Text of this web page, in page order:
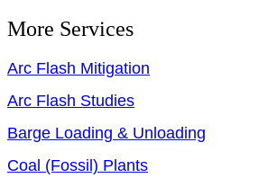
More Services
Arc Flash Mitigation
Arc Flash Studies
Barge Loading & Unloading
Coal (Fossil) Plants